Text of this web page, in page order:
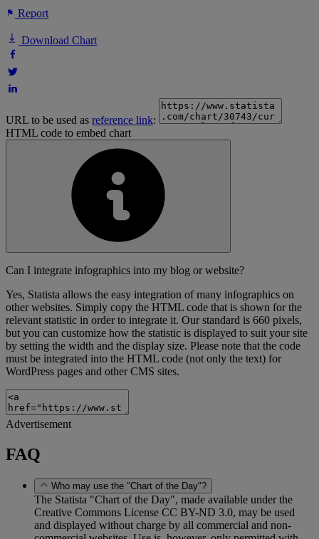
Report
Download Chart
URL to be used as reference link:
HTML code to embed chart
Can I integrate infographics into my blog or website?
Yes, Statista allows the easy integration of many infographics on
other websites. Simply copy the HTML code that is shown for the
relevant statistic in order to integrate it. Our standard is 660 pixels,
but you can customize how the statistic is displayed to suit your site
by setting the width and the display size. Please note that the code
must be integrated into the HTML code (not only the text) for
WordPress pages and other CMS sites.
Advertisement
FAQ
Who may use the "Chart of the Day"?
The Statista "Chart of the Day", made available under the
Creative Commons License CC BY-ND 3.0, may be used
and displayed without charge by all commercial and non-